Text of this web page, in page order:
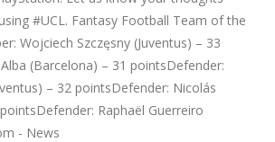
#UCL. Fantasy Football Team of the
Wojciech Szczęsny (Juventus) – 33
(Barcelona) – 31 pointsDefender:
– 32 pointsDefender: Nicolás
Raphaël Guerreiro
- News